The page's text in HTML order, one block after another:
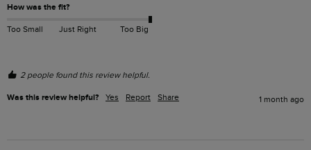
How was the fit?
Too Small Just Right Too Big
2 people found this review helpful.
Was this review helpful? Yes Report Share 1 month ago